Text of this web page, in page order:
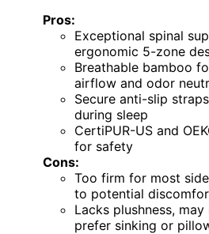
Pros:
Exceptional spinal
ergonomic 5-zone
Breathable bamboo
airflow and odor
Secure anti-slip
during sleep
CertiPUR-US and
for safety
Cons:
Too firm for most
to potential
Lacks plushness,
prefer sinking or